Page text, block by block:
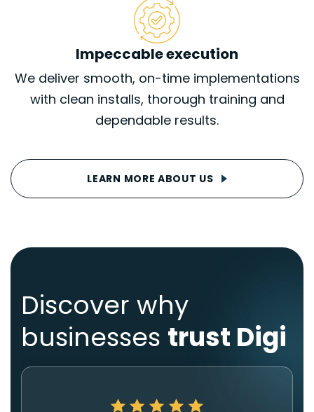
Impeccable execution
We deliver smooth, on-time implementations
with clean installs, thorough training and
dependable results.
LEARN MORE ABOUT US
Discover why
businesses trust Digi